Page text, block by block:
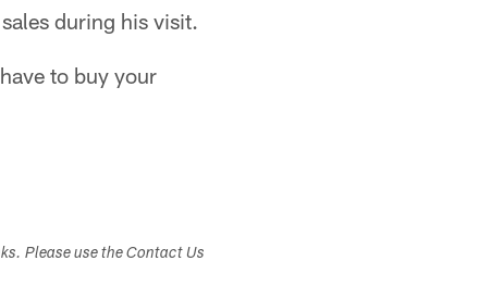
during his visit.
to buy your
Please use the Contact Us